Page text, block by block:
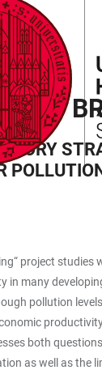
OF
project studies
in many
pollution
both
as well as the